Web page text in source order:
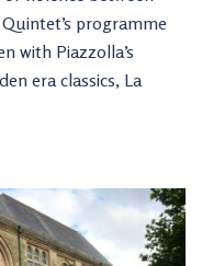
programme
with Piazzolla’s
era classics, La